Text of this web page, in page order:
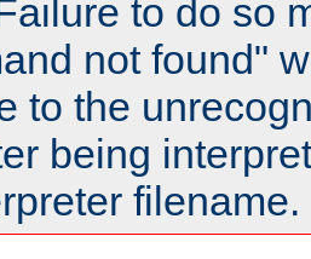
to do so
not found"
to the
being
filename.